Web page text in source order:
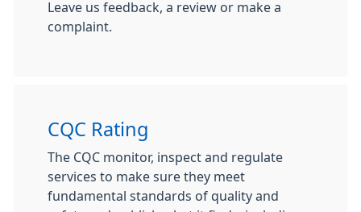
Leave us feedback, a review or make a
complaint.
CQC Rating
The CQC monitor, inspect and regulate
services to make sure they meet
fundamental standards of quality and